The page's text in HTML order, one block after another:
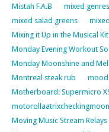
Mistah F.A.B
mixed genres
mixed salad greens
Mixing it Up in the Musical
Monday Evening Workout
Monday Moonshine and
Montreal steak rub
mood
Motherboard: Supermicro
Moving Music Stream